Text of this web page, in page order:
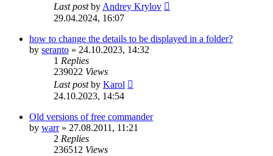
Last postby Andrey Krylov
29.04.2024, 16:07
how to change the details to be displayed in a folder?
by seranto » 24.10.2023, 14:32
1 Replies
239022 Views
Last postby Karol
24.10.2023, 14:54
Old versions of free commander
by warr» 27.08.2011, 11:21
2 Replies
236512 Views